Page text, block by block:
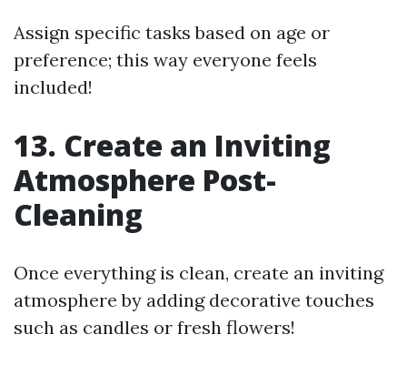
Assign specific tasks based on age or
preference; this way everyone feels
included!
13. Create an Inviting
Atmosphere Post-
Cleaning
Once everything is clean, create an inviting
atmosphere by adding decorative touches
such as candles or fresh flowers!